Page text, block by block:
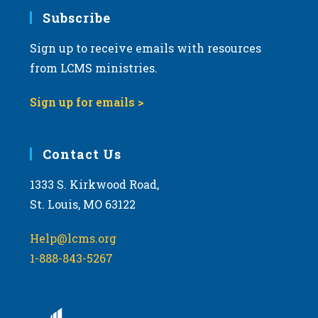
Subscribe
Sign up to receive emails with resources
from LCMS ministries.
Sign up for emails >
Contact Us
1333 S. Kirkwood Road,
St. Louis, MO 63122
Help@lcms.org
1-888-843-5267